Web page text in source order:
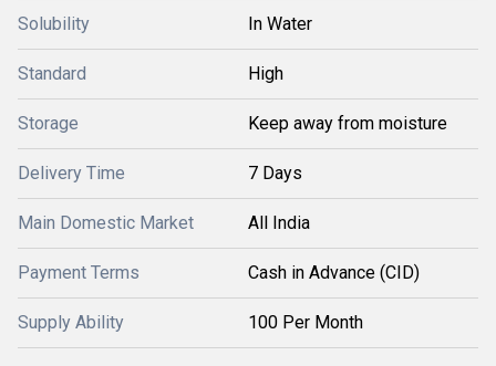
Solubility In Water
Standard High
Storage Keep away from moisture
Delivery Time 7 Days
Main Domestic Market All India
Payment Terms Cash in Advance (CID)
Supply Ability 100 Per Month